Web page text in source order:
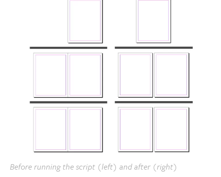
Before running the script (left) and after (right)